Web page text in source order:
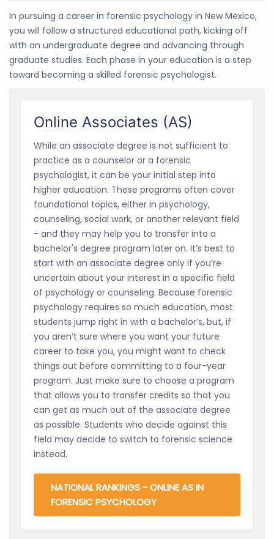
In pursuing a career in forensic psychology in New Mexico,
you will follow a structured educational path, kicking off
with an undergraduate degree and advancing through
graduate studies. Each phase in your education is a step
toward becoming a skilled forensic psychologist.
Online Associates (AS)
While an associate degree is not sufficient to
practice as a counselor or a forensic
psychologist, it can be your initial step into
higher education. These programs often cover
foundational topics, either in psychology,
counseling, social work, or another relevant field
- and they may help you to transfer into a
bachelor's degree program later on. It’s best to
start with an associate degree only if you’re
uncertain about your interest in a specific field
of psychology or counseling. Because forensic
psychology requires so much education, most
students jump right in with a bachelor’s, but, if
you aren’t sure where you want your future
career to take you, you might want to check
things out before committing to a four-year
program. Just make sure to choose a program
that allows you to transfer credits so that you
can get as much out of the associate degree
as possible. Students who decide against this
field may decide to switch to forensic science
instead.
NATIONAL RANKINGS - ONLINE AS IN
FORENSIC PSYCHOLOGY